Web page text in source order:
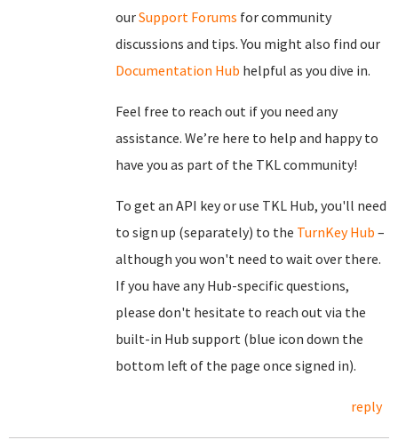
ourSupport Forums for community
discussions and tips. You might also find our
Documentation Hub helpful as you dive in.
Feel free to reach out if you need any
assistance. We’re here to help and happy to
have you as part of the TKL community!
To get an API key or use TKL Hub, you'll need
to sign up (separately) to the TurnKey Hub –
although you won't need to wait over there.
If you have any Hub-specific questions,
please don't hesitate to reach out via the
built-in Hub support (blue icon down the
bottom left of the page once signed in).
reply